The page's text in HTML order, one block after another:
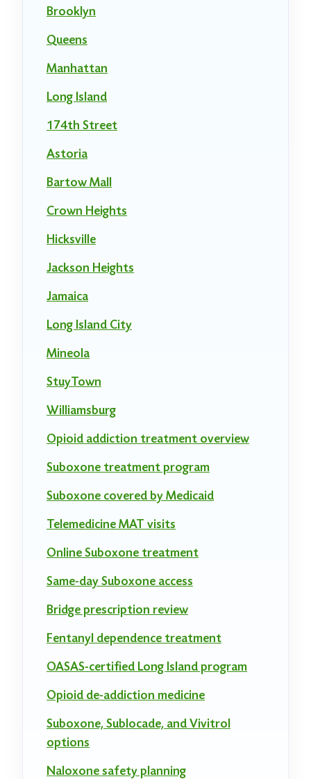
Brooklyn
Queens
Manhattan
Long Island
174th Street
Astoria
Bartow Mall
Crown Heights
Hicksville
Jackson Heights
Jamaica
Long Island City
Mineola
StuyTown
Williamsburg
Opioid addiction treatment overview
Suboxone treatment program
Suboxone covered by Medicaid
Telemedicine MAT visits
Online Suboxone treatment
Same-day Suboxone access
Bridge prescription review
Fentanyl dependence treatment
OASAS-certified Long Island program
Opioid de-addiction medicine
Suboxone, Sublocade, and Vivitrol
options
Naloxone safety planning